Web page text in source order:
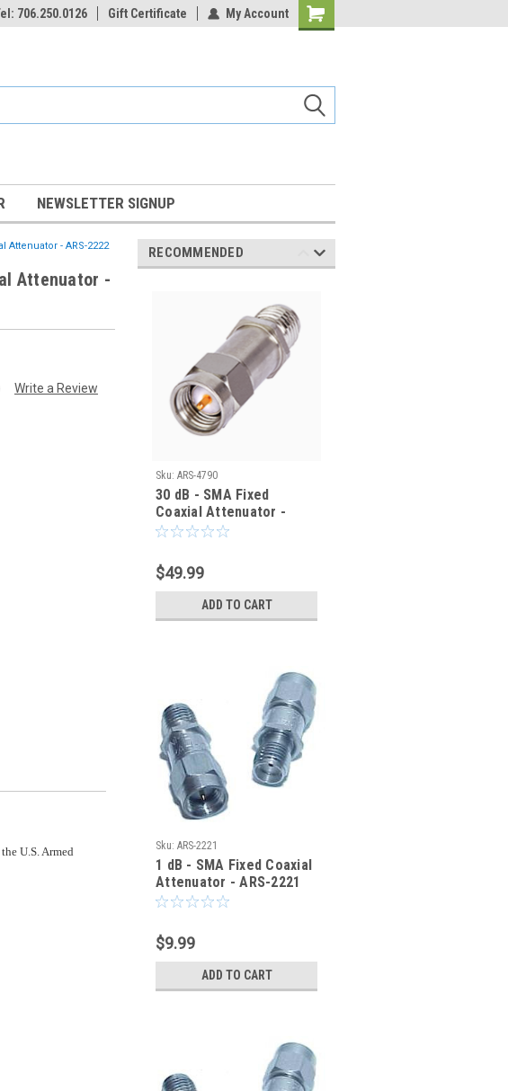
706.250.0126 Gift Certificate My Account
Shopping
NEWSLETTER SIGNUP
Attenuator - ARS-2222
Attenuator -
Write a Review
U.S. Armed
RECOMMENDED
Sku: ARS-4790
30 dB - SMA Fixed
Coaxial Attenuator -
ARS-4790
$49.99
ADD TO CART
Sku: ARS-2221
1 dB - SMA Fixed Coaxial
Attenuator - ARS-2221
$9.99
ADD TO CART